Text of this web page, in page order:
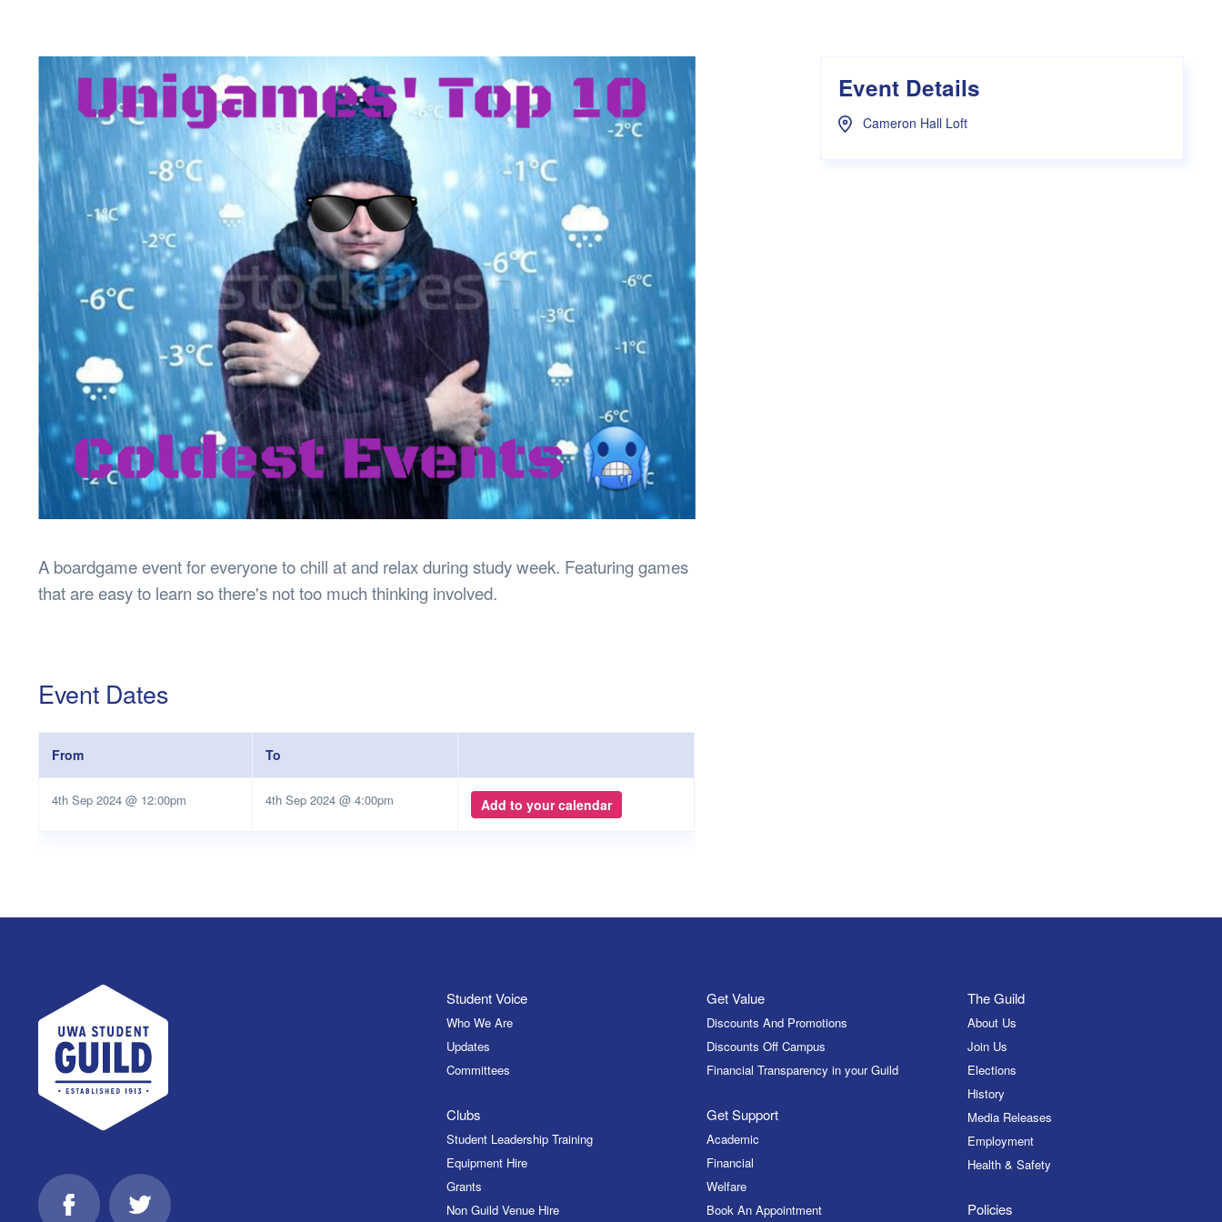
Lost Property
Future of Guild Village
Financial Transparency in your Guild
Women’s Department
A boardgame event for everyone to chill at and relax during study week. Featuring games
that are easy to learn so there's not too much thinking involved.
Event Dates
From To
4th Sep 2024 @ 12:00pm 4th Sep 2024 @ 4:00pm Add to your calendar
Event Details
Cameron Hall Loft
UWA Student Guild
FacebookTwitter
Student Voice
Who We Are
Updates
Committees
Clubs
Student Leadership Training
Equipment Hire
Grants
Non Guild Venue Hire
Get Value
Discounts And Promotions
Discounts Off Campus
Financial Transparency in your Guild
Get Support
Academic
Financial
Welfare
Book An Appointment
The Guild
About Us
Join Us
Elections
History
Media Releases
Employment
Health & Safety
Policies